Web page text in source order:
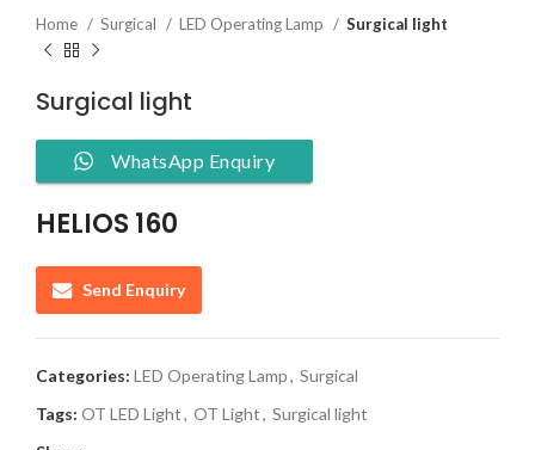
Home Surgical LED Operating Lamp Surgical light
Surgical light
WhatsApp Enquiry
HELIOS 160
Send Enquiry
Categories: LED Operating Lamp, Surgical
Tags: OT LED Light, OT Light, Surgical light